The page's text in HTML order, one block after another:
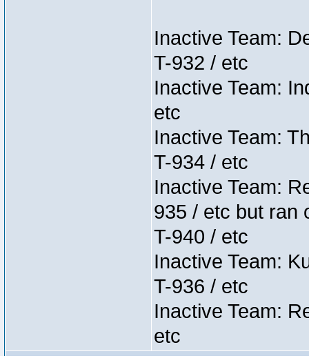
Inactive Team:
T-932 / etc
Inactive Team:
etc
Inactive Team:
T-934 / etc
Inactive Team:
935 / etc but ran
T-940 / etc
Inactive Team:
T-936 / etc
Inactive Team:
etc